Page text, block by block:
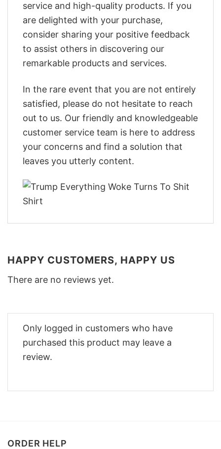
service and high-quality products. If you
are delighted with your purchase,
consider sharing your positive feedback
to assist others in discovering our
remarkable products and services.
In the rare event that you are not entirely
satisfied, please do not hesitate to reach
out to us. Our friendly and knowledgeable
customer service team is here to address
your concerns and find a solution that
leaves you utterly content.
HAPPY CUSTOMERS, HAPPY US
There are no reviews yet.
Only logged in customers who have
purchased this product may leave a
review.
ORDER HELP